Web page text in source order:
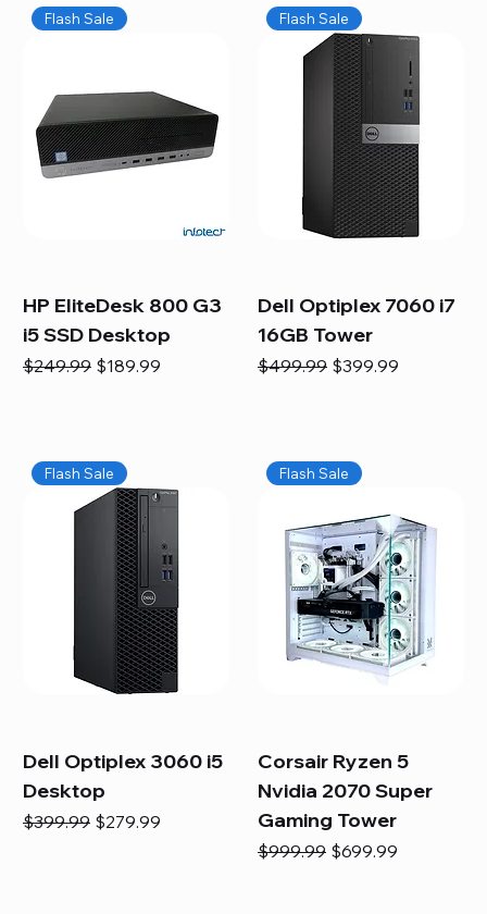
Flash Sale
HP EliteDesk 800 G3
i5 SSD Desktop
Regular Price
$249.99 Sale Price
$189.99
Flash Sale
Dell Optiplex 7060 i7
16GB Tower
Regular Price
$499.99 Sale Price
$399.99
Flash Sale
Dell Optiplex 3060 i5
Desktop
Regular Price
$399.99 Sale Price
$279.99
Flash Sale
Corsair Ryzen 5
Nvidia 2070 Super
Gaming Tower
Regular Price
$999.99 Sale Price
$699.99